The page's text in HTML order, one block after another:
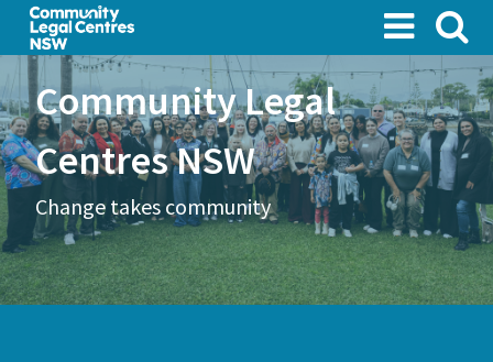
Skip
main
contentCommunity Legal
Centres NSW
Change takes community